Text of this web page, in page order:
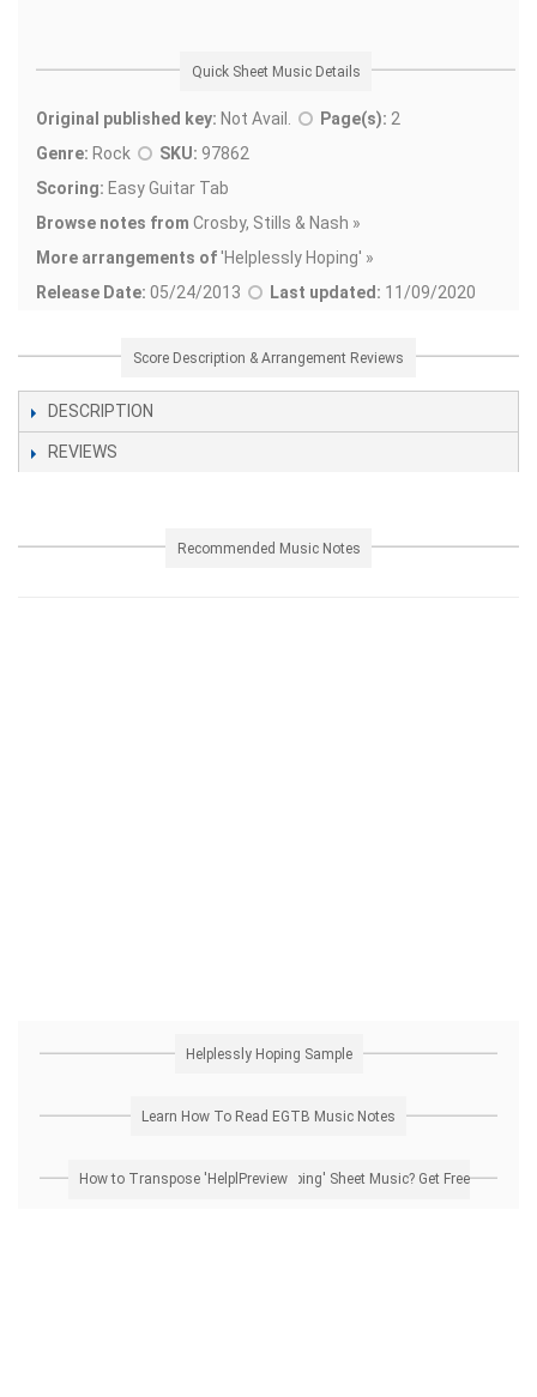
Quick Sheet Music Details
Original published key: Not Avail. Page(s): 2
Genre: Rock SKU: 97862
Scoring: Easy Guitar Tab
Browse notes from Crosby, Stills & Nash »
More arrangements of'Helplessly Hoping' »
Release Date: 05/24/2013 Last updated: 11/09/2020
Score Description & Arrangement Reviews
DESCRIPTION
REVIEWS
Recommended Music Notes
Helplessly Hoping Sample
Learn How To Read EGTB Music Notes
How to Transpose 'Helplessly Hoping' Sheet Music? Get Free Preview